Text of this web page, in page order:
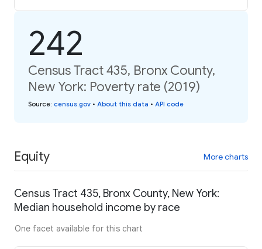
242
Census Tract 435, Bronx County,
New York: Poverty rate (2019)
Source: census.gov • About this data • API code
Equity More charts
Census Tract 435, Bronx County, New York:
Median household income by race
One facet available for this chart